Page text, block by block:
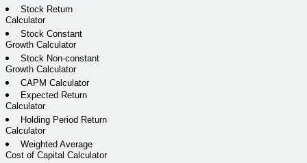
Stock Return
Calculator
Stock Constant
Growth Calculator
Stock Non-constant
Growth Calculator
CAPM Calculator
Expected Return
Calculator
Holding Period Return
Calculator
Weighted Average
Cost of Capital Calculator